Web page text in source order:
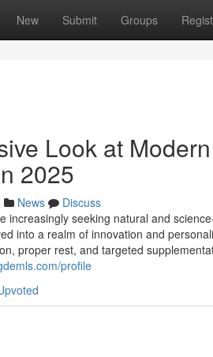
New Submit Groups
Look at
2025
News
Discuss
increasingly seeking natural and
into a realm of innovation and
proper rest, and targeted
profile